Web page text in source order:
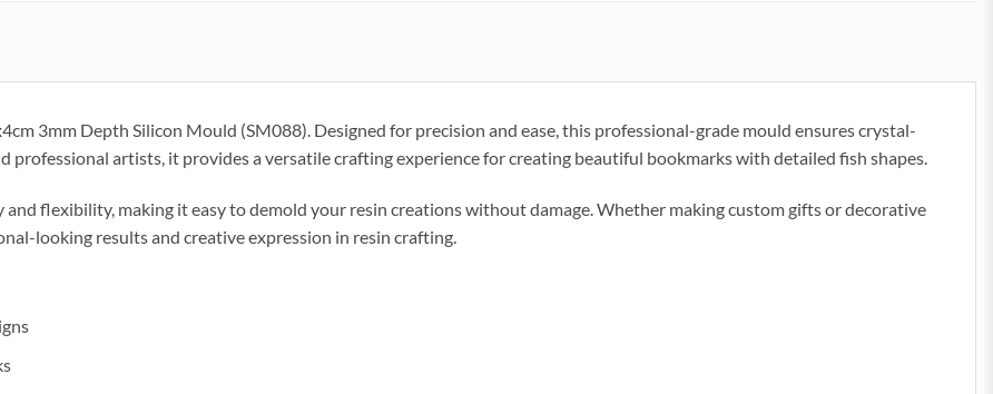
3mm Depth Silicon Mould (SM088). Designed for precision and ease, this professional-grade mould ensures crystal-
professional artists, it provides a versatile crafting experience for creating beautiful bookmarks with detailed fish shapes.
flexibility, making it easy to demold your resin creations without damage. Whether making custom gifts or decorative
looking results and creative expression in resin crafting.